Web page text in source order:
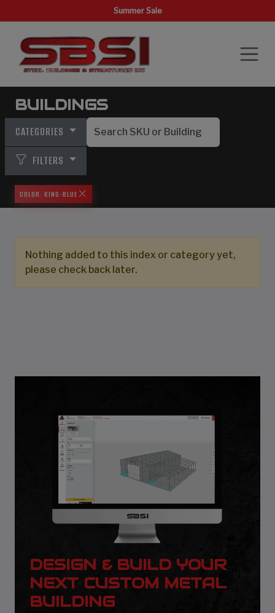
Summer Sale
BUILDINGS
CATEGORIES
FILTERS
COLOR: KING-BLUE
Nothing added to this index or category yet,
please check back later.
DESIGN & BUILD YOUR
NEXT CUSTOM METAL
BUILDING